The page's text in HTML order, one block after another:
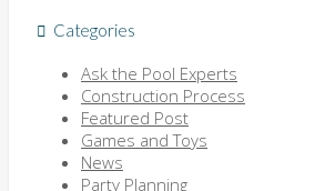
Categories
Ask the Pool Experts
Construction Process
Featured Post
Games and Toys
News
Party Planning